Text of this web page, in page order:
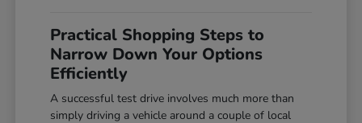
Practical Shopping Steps to
Narrow Down Your Options
Efficiently
A successful test drive involves much more than
simply driving a vehicle around a couple of local